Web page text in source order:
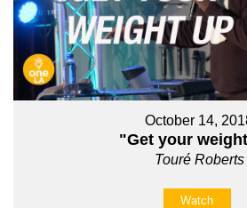
October 14,
"Get your
Touré Roberts
Watch